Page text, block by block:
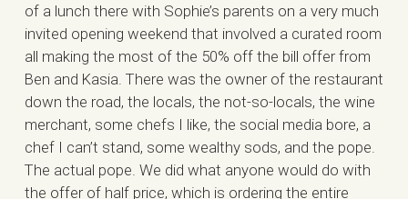
of a lunch there with Sophie’s parents on a very much
invited opening weekend that involved a curated room
all making the most of the 50% off the bill offer from
Ben and Kasia. There was the owner of the restaurant
down the road, the locals, the not-so-locals, the wine
merchant, some chefs I like, the social media bore, a
chef I can’t stand, some wealthy sods, and the pope.
The actual pope. We did what anyone would do with
the offer of half price, which is ordering the entire